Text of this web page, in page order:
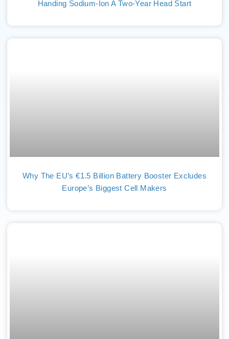
Handing Sodium-Ion A Two-Year Head Start
Why The EU’s €1.5 Billion Battery Booster Excludes
Europe’s Biggest Cell Makers